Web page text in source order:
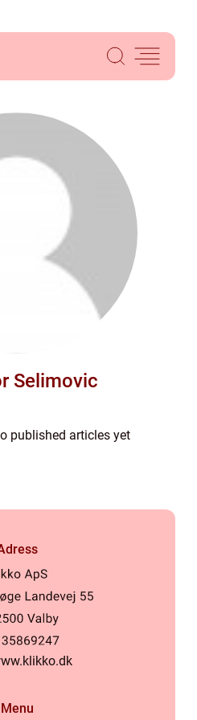
Selimovic
published articles yet
Menu